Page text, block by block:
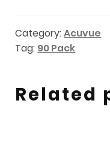
Day
sph
pack
quantity
Category:Acuvue
Tag: 90 Pack
Related